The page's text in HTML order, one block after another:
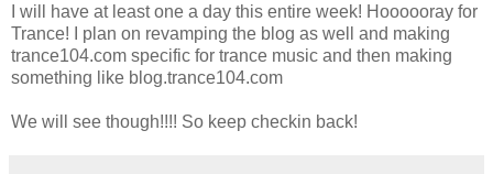
I will have at least one a day this entire week! Hoooooray for
Trance! I plan on revamping the blog as well and making
trance104.com specific for trance music and then making
something like blog.trance104.com
We will see though!!!! So keep checkin back!